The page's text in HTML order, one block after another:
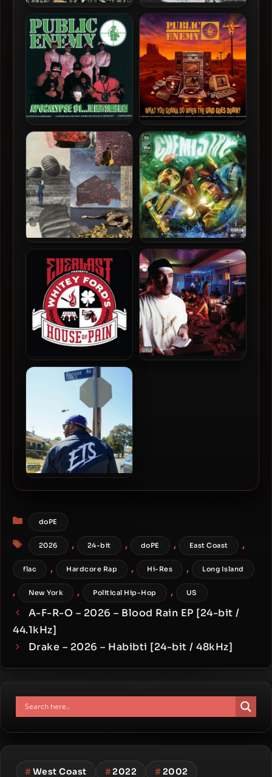
Public Enemy – 2025 –
Black Sky Over The
Projects: Apartment 2025
[24-bit / 48kHz]
Chuck D – 2025 – Chuck D
Presents Enemy Radio:
Radio Armageddon [24-bit
/ 48kHz]
Public Enemy – 1991 –
Apocalypse 91… The Enemy
Strikes Black (2021-
Remastered) [24-bit /
96kHz]
Public Enemy – 2020 –
What You Gonna Do When
The Grid Goes Down? [24-
bit / 48kHz]
Sole & Televangel – 2026 –
Dads At The End Of The
World [24-bit / 48kHz]
Stu Bangas & Wordsworth –
2026 – Chemistry [24-bit /
44.1kHz]
Everlast – 2018 – Whitey
Ford’s House Of Pain [24-
Categories
doPE
Tags
2026 , 24-bit , doPE , East Coast ,
flac , Hardcore Rap , Hi-Res , Long Island
, New York , Political Hip-Hop , US
A-F-R-O – 2026 – Blood Rain EP [24-bit /
44.1kHz]
Drake – 2026 – Habibti [24-bit / 48kHz]
#West Coast #2022 #2002